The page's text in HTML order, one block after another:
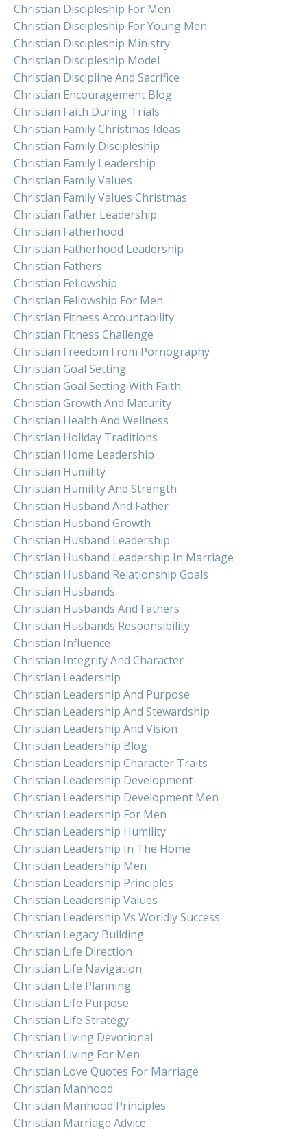
Christian Discipleship For Men
Christian Discipleship For Young Men
Christian Discipleship Ministry
Christian Discipleship Model
Christian Discipline And Sacrifice
Christian Encouragement Blog
Christian Faith During Trials
Christian Family Christmas Ideas
Christian Family Discipleship
Christian Family Leadership
Christian Family Values
Christian Family Values Christmas
Christian Father Leadership
Christian Fatherhood
Christian Fatherhood Leadership
Christian Fathers
Christian Fellowship
Christian Fellowship For Men
Christian Fitness Accountability
Christian Fitness Challenge
Christian Freedom From Pornography
Christian Goal Setting
Christian Goal Setting With Faith
Christian Growth And Maturity
Christian Health And Wellness
Christian Holiday Traditions
Christian Home Leadership
Christian Humility
Christian Humility And Strength
Christian Husband And Father
Christian Husband Growth
Christian Husband Leadership
Christian Husband Leadership In Marriage
Christian Husband Relationship Goals
Christian Husbands
Christian Husbands And Fathers
Christian Husbands Responsibility
Christian Influence
Christian Integrity And Character
Christian Leadership
Christian Leadership And Purpose
Christian Leadership And Stewardship
Christian Leadership And Vision
Christian Leadership Blog
Christian Leadership Character Traits
Christian Leadership Development
Christian Leadership Development Men
Christian Leadership For Men
Christian Leadership Humility
Christian Leadership In The Home
Christian Leadership Men
Christian Leadership Principles
Christian Leadership Values
Christian Leadership Vs Worldly Success
Christian Legacy Building
Christian Life Direction
Christian Life Navigation
Christian Life Planning
Christian Life Purpose
Christian Life Strategy
Christian Living Devotional
Christian Living For Men
Christian Love Quotes For Marriage
Christian Manhood
Christian Manhood Principles
Christian Marriage Advice